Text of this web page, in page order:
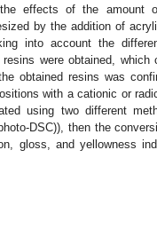
effects of the amount
by the addition of
into account the
were obtained,
obtained resins was
with a cationic or
using two different
DSC)), then the
gloss, and yellowness